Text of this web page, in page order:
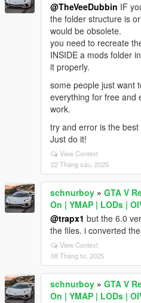
@TheVeeDubbin IF
the folder structure is
would be obsolete.
you need to recreate
INSIDE a mods folder
it properly.
some people just want
everything for free and
work.
try and error is the
Just do it!
View Context
22 Tháng sáu, 2025
schnurboy » GTA V
On | YMAP | LODs |
@trapx1 but the 6.0
the files. i converted
View Context
08 Tháng tư, 2025
schnurboy » GTA V
On | YMAP | LODs |